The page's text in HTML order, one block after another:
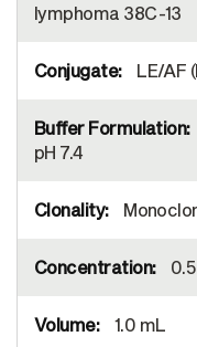
lymphoma 38C-13
LE/AF
pH 7.4
1.0 mL